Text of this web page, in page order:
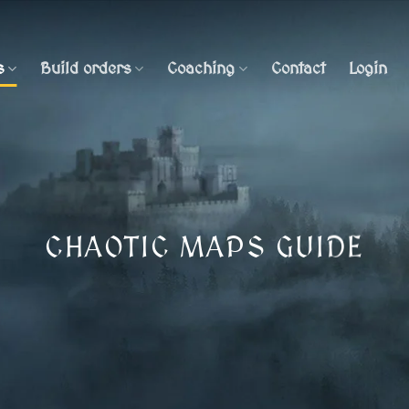
Build orders Coaching Contact Login
CHAOTIC MAPS GUIDE